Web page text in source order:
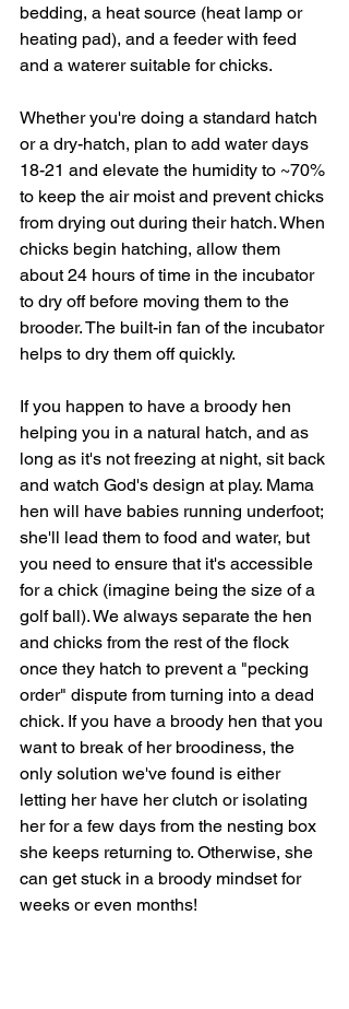
bedding, a heat source (heat lamp or
heating pad), and a feeder with feed
and a waterer suitable for chicks.
Whether you're doing a standard hatch
or a dry-hatch, plan to add water days
18-21 and elevate the humidity to ~70%
to keep the air moist and prevent chicks
from drying out during their hatch. When
chicks begin hatching, allow them
about 24 hours of time in the incubator
to dry off before moving them to the
brooder. The built-in fan of the incubator
helps to dry them off quickly.
If you happen to have a broody hen
helping you in a natural hatch, and as
long as it's not freezing at night, sit back
and watch God's design at play. Mama
hen will have babies running underfoot;
she'll lead them to food and water, but
you need to ensure that it's accessible
for a chick (imagine being the size of a
golf ball). We always separate the hen
and chicks from the rest of the flock
once they hatch to prevent a "pecking
order" dispute from turning into a dead
chick. If you have a broody hen that you
want to break of her broodiness, the
only solution we've found is either
letting her have her clutch or isolating
her for a few days from the nesting box
she keeps returning to. Otherwise, she
can get stuck in a broody mindset for
weeks or even months!